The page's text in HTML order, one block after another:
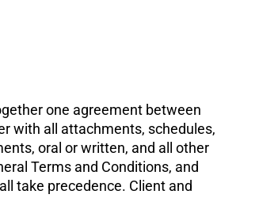
one agreement between
with all attachments, schedules,
oral or written, and all other
Terms and Conditions, and
take precedence. Client and